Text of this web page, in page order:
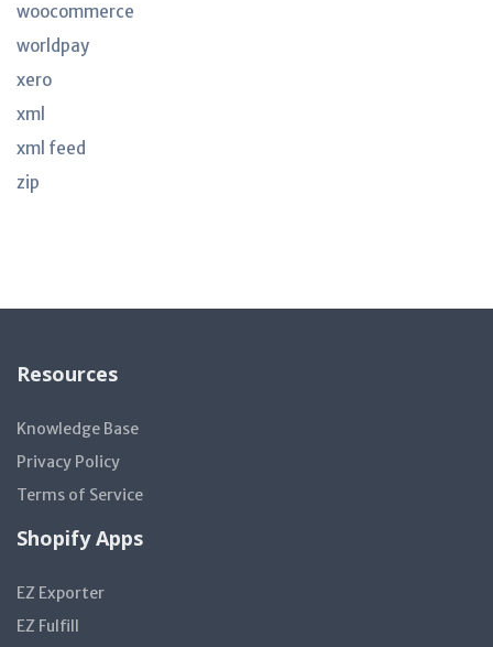
woocommerce
worldpay
xero
xml
xml feed
zip
Resources
Knowledge Base
Privacy Policy
Terms of Service
Shopify Apps
EZ Exporter
EZ Fulfill